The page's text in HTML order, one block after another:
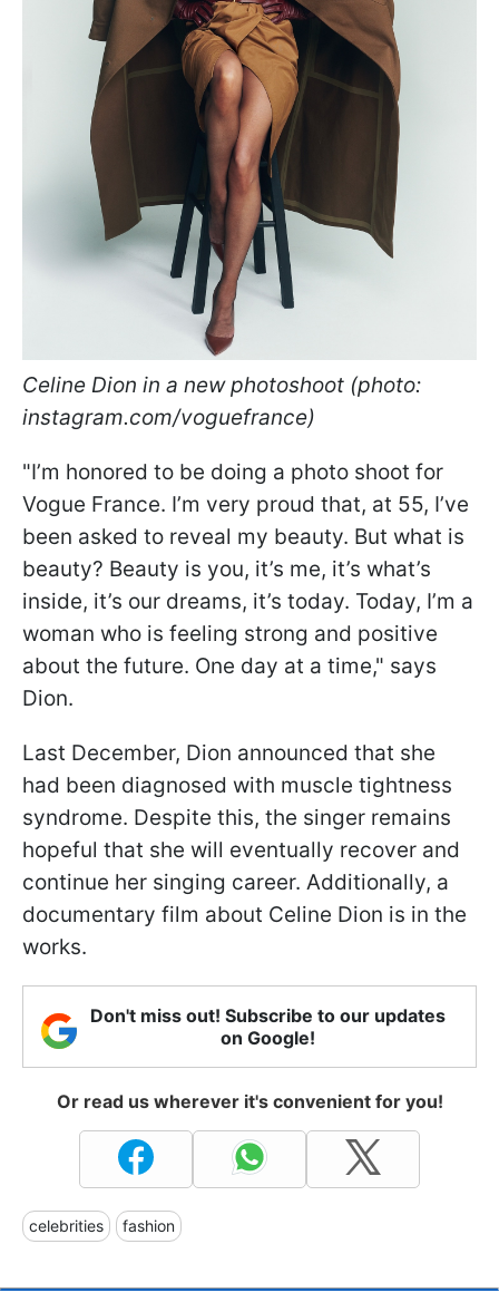
Celine Dion in a new photoshoot (photo:
instagram.com/voguefrance)
"I’m honored to be doing a photo shoot for
Vogue France. I’m very proud that, at 55, I’ve
been asked to reveal my beauty. But what is
beauty? Beauty is you, it’s me, it’s what’s
inside, it’s our dreams, it’s today. Today, I’m a
woman who is feeling strong and positive
about the future. One day at a time," says
Dion.
Last December, Dion announced that she
had been diagnosed with muscle tightness
syndrome. Despite this, the singer remains
hopeful that she will eventually recover and
continue her singing career. Additionally, a
documentary film about Celine Dion is in the
works.
Don't miss out! Subscribe to our updates
on Google!
Or read us wherever it's convenient for you!
celebrities fashion